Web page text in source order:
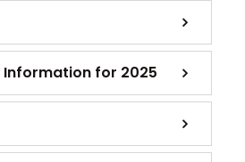
Information for 2025